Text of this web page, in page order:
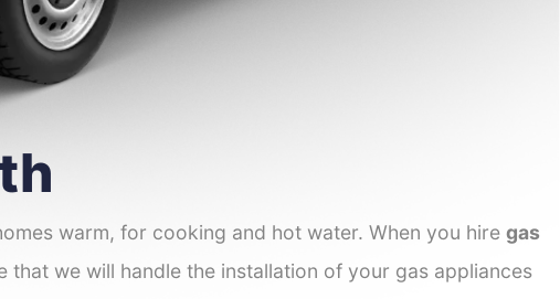
warm, for cooking and hot water. When you hire gas
that we will handle the installation of your gas appliances